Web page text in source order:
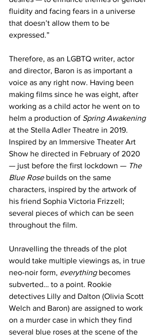
fluidity and facing fears in a universe
that doesn’t allow them to be
expressed.”
Therefore, as an LGBTQ writer, actor
and director, Baron is as important a
voice as any right now. Having been
making films since he was eight, after
working as a child actor he went on to
helm a production of Spring Awakening
at the Stella Adler Theatre in 2019.
Inspired by an Immersive Theater Art
Show he directed in February of 2020
— just before the first lockdown — The
Blue Rose builds on the same
characters, inspired by the artwork of
his friend Sophia Victoria Frizzell;
several pieces of which can be seen
throughout the film.
Unravelling the threads of the plot
would take multiple viewings as, in true
neo-noir form, everything becomes
subverted… to a point. Rookie
detectives Lilly and Dalton (Olivia Scott
Welch and Baron) are assigned to work
on a murder case in which they find
several blue roses at the scene of the